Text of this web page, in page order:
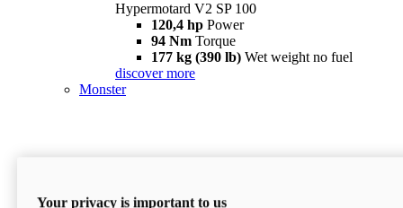
Hypermotard V2 SP 100
120,4 hp Power
94 Nm Torque
177 kg (390 lb) Wet weight no fuel
discover more
Monster
Your privacy is important to us